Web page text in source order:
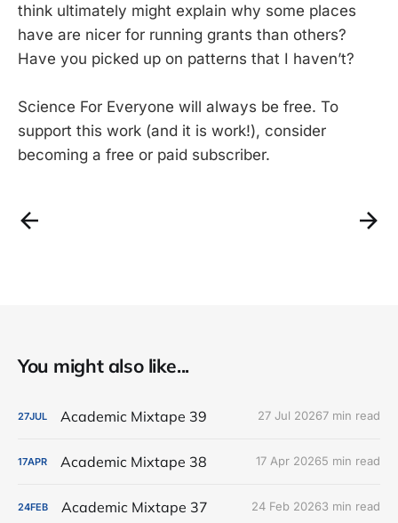
think ultimately might explain why some places
have are nicer for running grants than others?
Have you picked up on patterns that I haven’t?
Science For Everyone will always be free. To
support this work (and it is work!), consider
becoming a free or paid subscriber.
You might also like...
27JUL Academic Mixtape 39 27 Jul 20267 min read
17APR Academic Mixtape 38 17 Apr 20265 min read
24FEB Academic Mixtape 37 24 Feb 20263 min read